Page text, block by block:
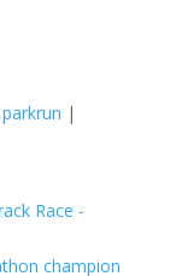
parkrun |
Race -
champion